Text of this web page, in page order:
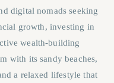
digital nomads seeking
growth, investing in
wealth-building
with its sandy beaches,
a relaxed lifestyle that